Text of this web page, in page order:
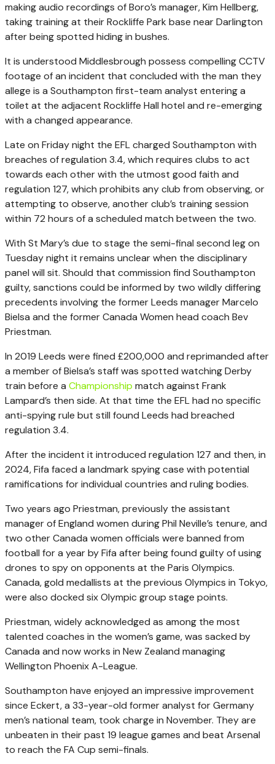
making audio recordings of Boro’s manager, Kim Hellberg,
taking training at their Rockliffe Park base near Darlington
after being spotted hiding in bushes.
It is understood Middlesbrough possess compelling CCTV
footage of an incident that concluded with the man they
allege is a Southampton first-team analyst entering a
toilet at the adjacent Rockliffe Hall hotel and re-emerging
with a changed appearance.
Late on Friday night the EFL charged Southampton with
breaches of regulation 3.4, which requires clubs to act
towards each other with the utmost good faith and
regulation 127, which prohibits any club from observing, or
attempting to observe, another club’s training session
within 72 hours of a scheduled match between the two.
With St Mary’s due to stage the semi-final second leg on
Tuesday night it remains unclear when the disciplinary
panel will sit. Should that commission find Southampton
guilty, sanctions could be informed by two wildly differing
precedents involving the former Leeds manager Marcelo
Bielsa and the former Canada Women head coach Bev
Priestman.
In 2019 Leeds were fined £200,000 and reprimanded after
a member of Bielsa’s staff was spotted watching Derby
train before a Championship match against Frank
Lampard’s then side. At that time the EFL had no specific
anti-spying rule but still found Leeds had breached
regulation 3.4.
After the incident it introduced regulation 127 and then, in
2024, Fifa faced a landmark spying case with potential
ramifications for individual countries and ruling bodies.
Two years ago Priestman, previously the assistant
manager of England women during Phil Neville’s tenure, and
two other Canada women officials were banned from
football for a year by Fifa after being found guilty of using
drones to spy on opponents at the Paris Olympics.
Canada, gold medallists at the previous Olympics in Tokyo,
were also docked six Olympic group stage points.
Priestman, widely acknowledged as among the most
talented coaches in the women’s game, was sacked by
Canada and now works in New Zealand managing
Wellington Phoenix A-League.
Southampton have enjoyed an impressive improvement
since Eckert, a 33-year-old former analyst for Germany
men’s national team, took charge in November. They are
unbeaten in their past 19 league games and beat Arsenal
to reach the FA Cup semi-finals.